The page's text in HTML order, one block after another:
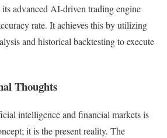
advanced AI-driven trading engine
rate. It achieves this by utilizing
and historical backtesting to execute
Thoughts
intelligence and financial markets is
it is the present reality. The